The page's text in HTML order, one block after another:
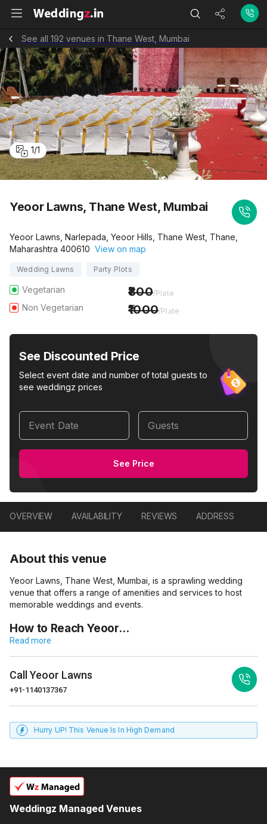
See all 192 venues in Thane West, Mumbai
1/1
Yeoor Lawns, Thane West, Mumbai
Yeoor Lawns, Narlepada, Yeoor Hills, Thane West, Thane,
Maharashtra 400610 View on map
Wedding Lawns Party Plots
Vegetarian 800/Plate
Non Vegetarian 1000/Plate
See Discounted Price
Select event date and number of total guests to
see weddingz prices
Event Date Guests
See Price
OVERVIEW AVAILABILITY REVIEWS ADDRESS
About this venue
Yeoor Lawns, Thane West, Mumbai, is a sprawling wedding
venue that offers a range of amenities and services to host
memorable weddings and events.
How to Reach Yeoor…
Read more
Call Yeoor Lawns
+91-1140137367
Hurry UP! This Venue Is In High Demand
Weddingz Managed Venues